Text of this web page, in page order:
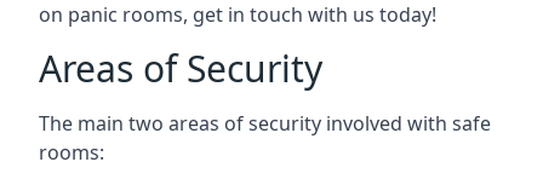
on panic rooms, get in touch with us today!
Areas of Security
The main two areas of security involved with safe
rooms: